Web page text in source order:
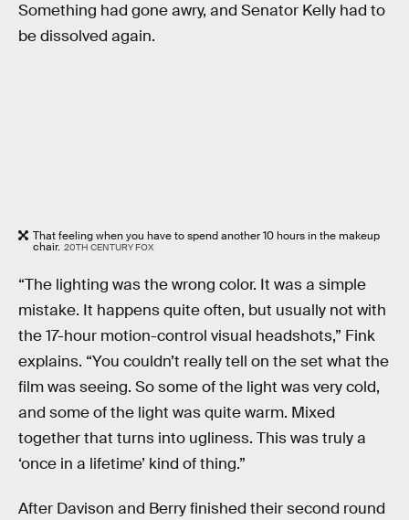
Something had gone awry, and Senator Kelly had to
be dissolved again.
That feeling when you have to spend another 10 hours in the makeup
chair. 20TH CENTURY FOX
“The lighting was the wrong color. It was a simple
mistake. It happens quite often, but usually not with
the 17-hour motion-control visual headshots,” Fink
explains. “You couldn’t really tell on the set what the
film was seeing. So some of the light was very cold,
and some of the light was quite warm. Mixed
together that turns into ugliness. This was truly a
‘once in a lifetime’ kind of thing.”
After Davison and Berry finished their second round